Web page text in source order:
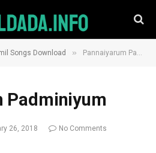
Songs Download » Pannaiyarum Padminiyum
Padminiyum
26, 2018
No Comments